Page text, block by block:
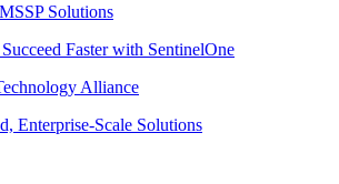
Solutions
Faster with SentinelOne
Alliance
Enterprise-Scale Solutions